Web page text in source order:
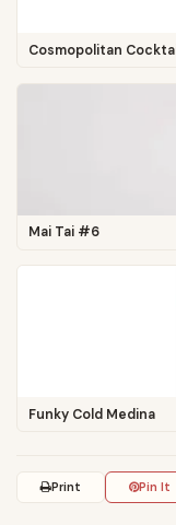
Cosmopolitan
Mai Tai #6
Funky Cold Medina
Print Pin It